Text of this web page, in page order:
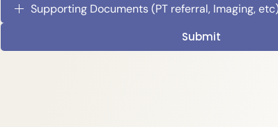
Supporting Documents (PT referral, Imaging,
Submit